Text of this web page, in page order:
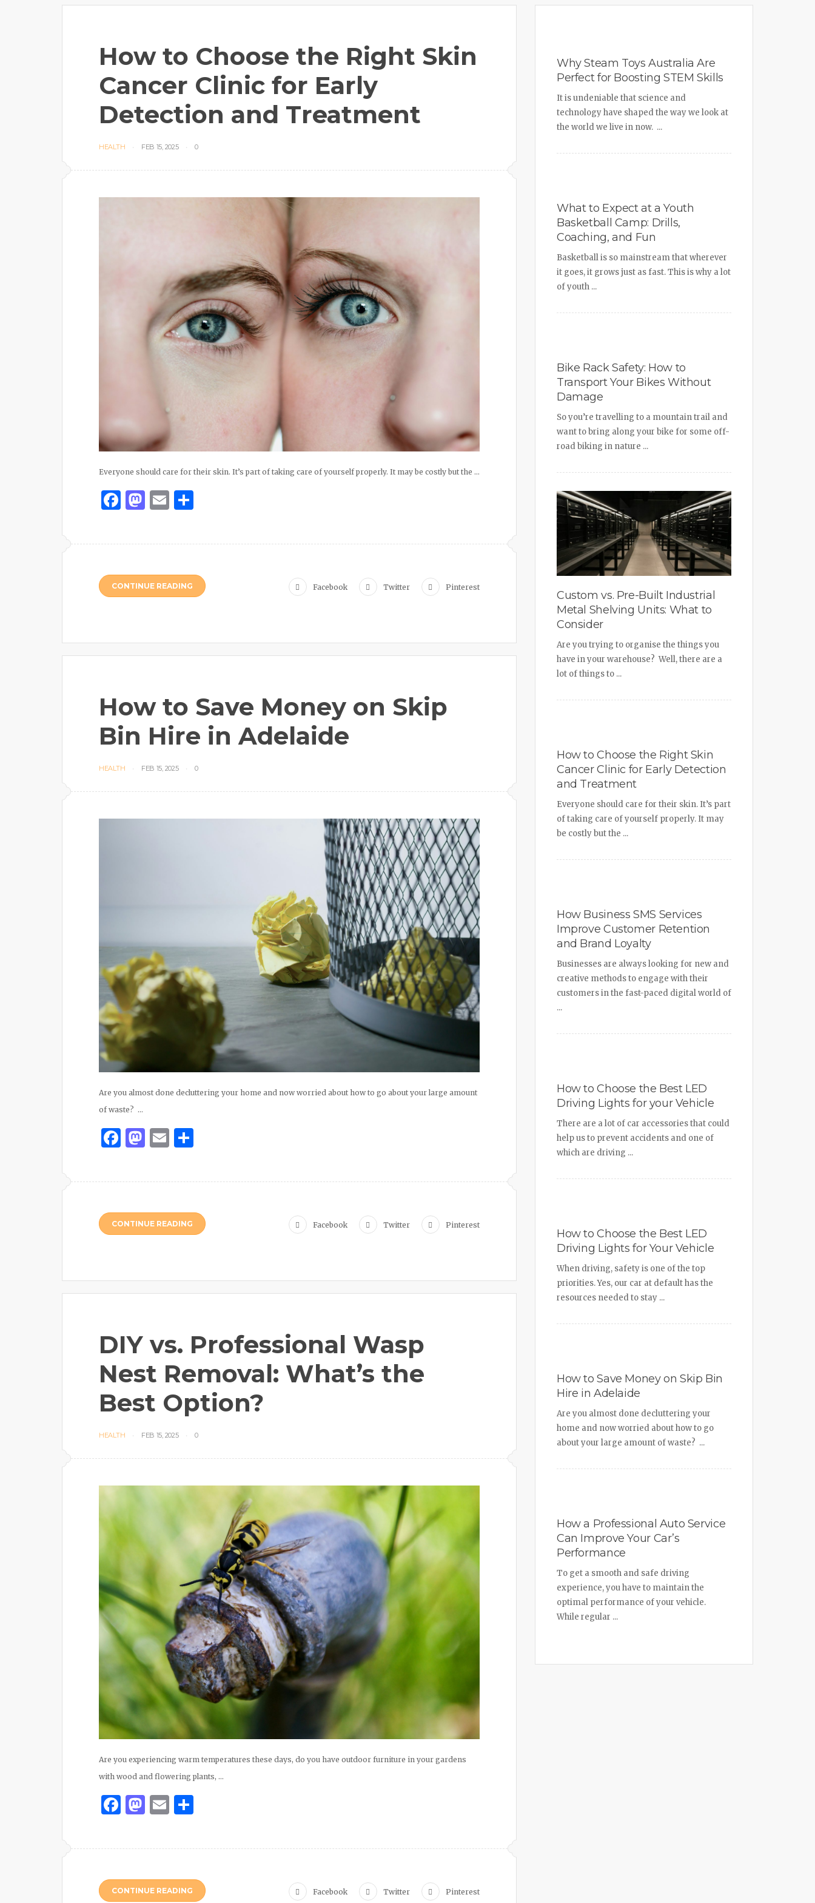
How to Choose the Right Skin
Cancer Clinic for Early
Detection and Treatment
HEALTH FEB 15, 2025 0
Everyone should care for their skin. It’s part of taking care of yourself properly. It may be costly but the …
Facebook
Mastodon
Email
CONTINUE READING Facebook Twitter Pinterest
How to Save Money on Skip
Bin Hire in Adelaide
HEALTH FEB 15, 2025 0
Are you almost done decluttering your home and now worried about how to go about your large amount
of waste? …
Facebook
Mastodon
Email
CONTINUE READING Facebook Twitter Pinterest
DIY vs. Professional Wasp
Nest Removal: What’s the
Best Option?
HEALTH FEB 15, 2025 0
Are you experiencing warm temperatures these days, do you have outdoor furniture in your gardens
with wood and flowering plants, …
Facebook
Mastodon
Email
CONTINUE READING Facebook Twitter Pinterest
Why Steam Toys Australia Are
Perfect for Boosting STEM Skills
It is undeniable that science and
technology have shaped the way we look at
the world we live in now. ...
What to Expect at a Youth
Basketball Camp: Drills,
Coaching, and Fun
Basketball is so mainstream that wherever
it goes, it grows just as fast. This is why a lot
of youth ...
Bike Rack Safety: How to
Transport Your Bikes Without
Damage
So you’re travelling to a mountain trail and
want to bring along your bike for some off-
road biking in nature ...
Custom vs. Pre-Built Industrial
Metal Shelving Units: What to
Consider
Are you trying to organise the things you
have in your warehouse? Well, there are a
lot of things to ...
How to Choose the Right Skin
Cancer Clinic for Early Detection
and Treatment
Everyone should care for their skin. It’s part
of taking care of yourself properly. It may
be costly but the ...
How Business SMS Services
Improve Customer Retention
and Brand Loyalty
Businesses are always looking for new and
creative methods to engage with their
customers in the fast-paced digital world of
...
How to Choose the Best LED
Driving Lights for your Vehicle
There are a lot of car accessories that could
help us to prevent accidents and one of
which are driving ...
How to Choose the Best LED
Driving Lights for Your Vehicle
When driving, safety is one of the top
priorities. Yes, our car at default has the
resources needed to stay ...
How to Save Money on Skip Bin
Hire in Adelaide
Are you almost done decluttering your
home and now worried about how to go
about your large amount of waste? ...
How a Professional Auto Service
Can Improve Your Car’s
Performance
To get a smooth and safe driving
experience, you have to maintain the
optimal performance of your vehicle.
While regular ...